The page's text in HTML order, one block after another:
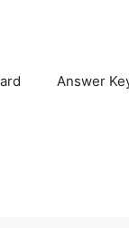
Answer